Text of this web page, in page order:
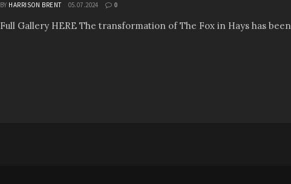
BY HARRISON BRENT 05.07.2024 0
Full Gallery HERE The transformation of The Fox in Hays has